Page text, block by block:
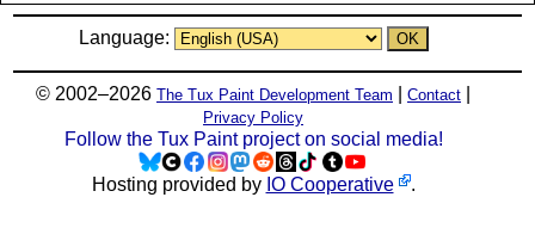
Language:
© 2002–2026 The Tux Paint Development Team Contact
Privacy Policy
Follow the Tux Paint project on social media!
Hosting provided by IO Cooperative .